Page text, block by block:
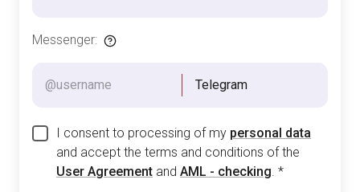
Messenger:
Telegram
I consent to processing of my personal data
and accept the terms and conditions of the
User Agreement and AML - checking. *